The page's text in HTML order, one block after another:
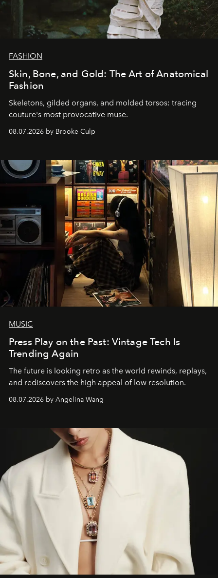
FASHION
Skin, Bone, and Gold: The Art of Anatomical
Fashion
Skeletons, gilded organs, and molded torsos: tracing
couture's most provocative muse.
08.07.2026 by Brooke Culp
MUSIC
Press Play on the Past: Vintage Tech Is
Trending Again
The future is looking retro as the world rewinds, replays,
and rediscovers the high appeal of low resolution.
08.07.2026 by Angelina Wang